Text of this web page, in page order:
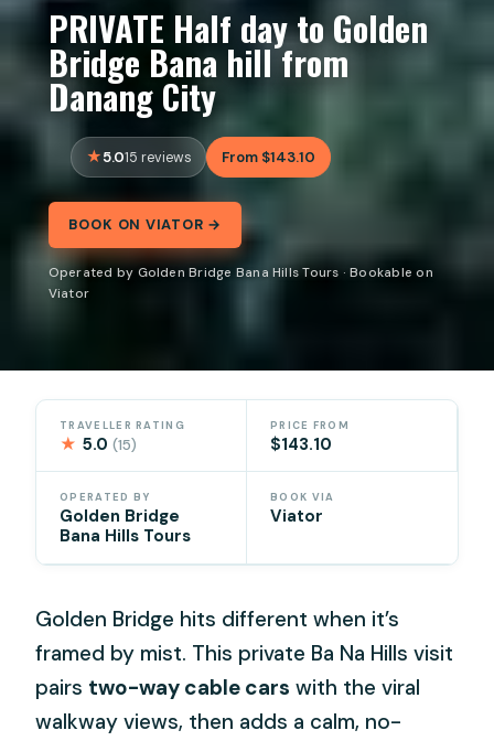
PRIVATE Half day to Golden
Bridge Bana hill from
Danang City
5.015 reviews From $143.10
BOOK ON VIATOR →
Operated by Golden Bridge Bana Hills Tours · Bookable on
Viator
TRAVELLER RATING
★ 5.0(15)
PRICE FROM
$143.10
OPERATED BY
Golden Bridge
Bana Hills Tours
BOOK VIA
Viator
Golden Bridge hits different when it’s
framed by mist. This private Ba Na Hills visit
pairs two-way cable cars with the viral
walkway views, then adds a calm, no-